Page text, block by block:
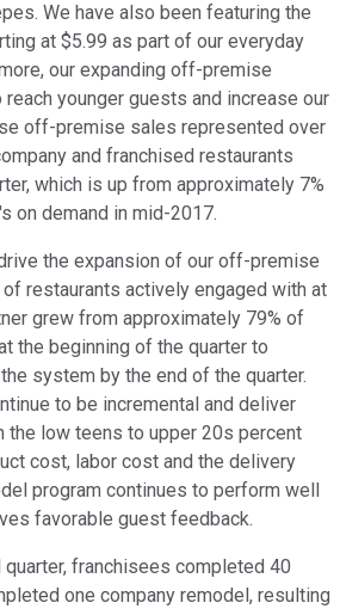
We have also been featuring the
at $5.99 as part of our everyday
our expanding off-premise
younger guests and increase our
off-premise sales represented over
and franchised restaurants
which is up from approximately 7%
on demand in mid-2017.
the expansion of our off-premise
restaurants actively engaged with at
grew from approximately 79% of
the beginning of the quarter to
system by the end of the quarter.
to be incremental and deliver
the low teens to upper 20s percent
cost, labor cost and the delivery
program continues to perform well
favorable guest feedback.
franchisees completed 40
one company remodel, resulting